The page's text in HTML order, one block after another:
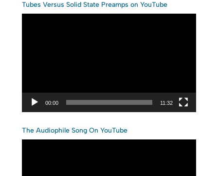
Tubes Versus Solid State Preamps on YouTube
00:00 11:32
The Audiophile Song On YouTube